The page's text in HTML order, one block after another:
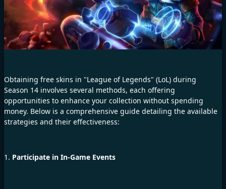
Obtaining free skins in "League of Legends" (LoL) during
Season 14 involves several methods, each offering
opportunities to enhance your collection without spending
money. Below is a comprehensive guide detailing the available
strategies and their effectiveness:
1. Participate in In-Game Events